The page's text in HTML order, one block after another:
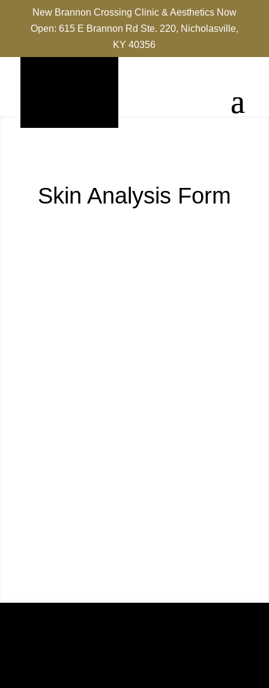
New Brannon Crossing Clinic & Aesthetics Now
Open: 615 E Brannon Rd Ste. 220, Nicholasville,
KY 40356
Skin Analysis Form